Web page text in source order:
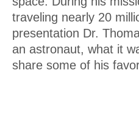
traveling nearly 20
presentation Dr.
an astronaut, what it
share some of his